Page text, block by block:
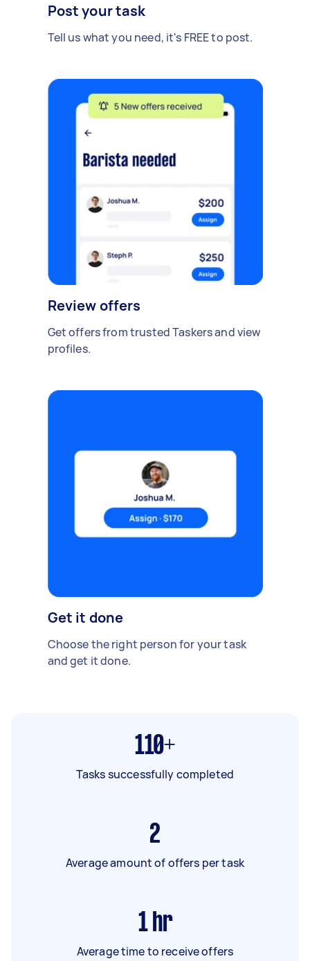
Post your task
Tell us what you need, it's FREE to post.
Review offers
Get offers from trusted Taskers and view
profiles.
Get it done
Choose the right person for your task
and get it done.
110+
Tasks successfully completed
2
Average amount of offers per task
1 hr
Average time to receive offers